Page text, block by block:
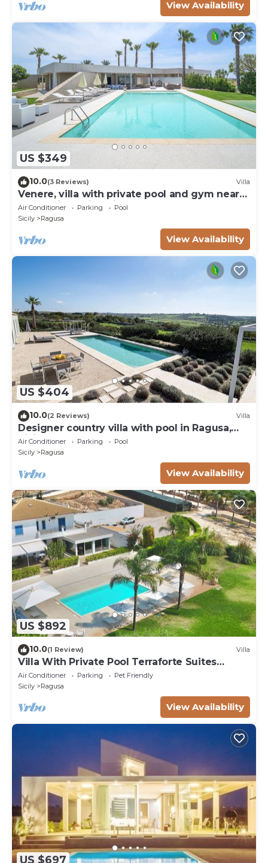
View Availability
US $349
10.0(3 Reviews) Villa
Venere, villa with private pool and gym near
the sea in Marina di Ragusa
Air Conditioner Parking
Pool
Sicily
Ragusa
View Availability
US $404
10.0(2 Reviews) Villa
Designer country villa with pool in Ragusa,
Sicily
Air Conditioner Parking
Pool
Sicily
Ragusa
View Availability
US $892
10.0(1 Review) Villa
Villa With Private Pool Terraforte Suites
Wellness Activities
Air Conditioner Parking
Pet Friendly
Sicily
Ragusa
View Availability
US $697